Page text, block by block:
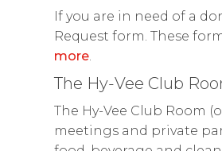
If you are in need of a
Request form. These
more.
The Hy-Vee Club
The Hy-Vee Club Room
meetings and private